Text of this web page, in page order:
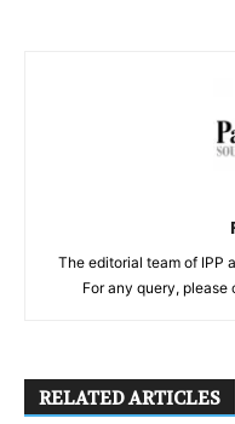
The editorial team of IPP
For any query, please
RELATED ARTICLES